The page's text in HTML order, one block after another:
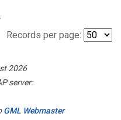
Records per page:
2026
server:
GML Webmaster